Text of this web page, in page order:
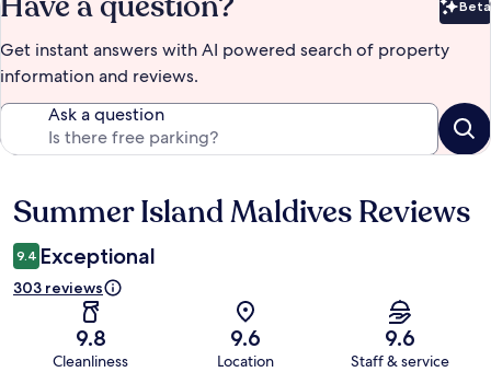
Beta
Get instant answers with AI powered search of property
information and reviews.
Ask a question
Reviews
Summer Island Maldives Reviews
9.4 Exceptional
303 reviews
9.8
Cleanliness
9.6
Location
9.6
Staff & service